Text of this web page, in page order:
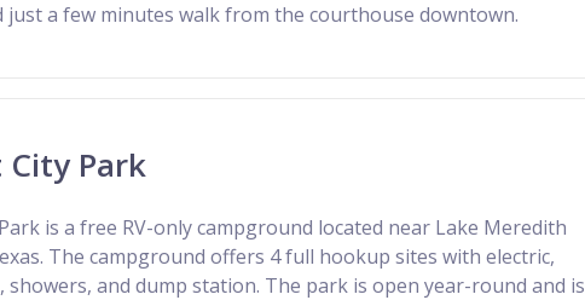
just a few minutes walk from the courthouse downtown.
Park
is a free RV-only campground located near Lake Meredith
The campground offers 4 full hookup sites with electric,
showers, and dump station. The park is open year-round and is